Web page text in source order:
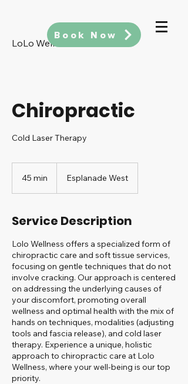
LoLo Wellness
Book Now
Chiropractic
Cold Laser Therapy
45 min
n
Esplanade West
Service Description
Lolo Wellness offers a specialized form of
chiropractic care and soft tissue services,
focusing on gentle techniques that do not
involve cracking. Our approach is centered
on addressing the underlying causes of
your discomfort, promoting overall
wellness and optimal health with the mix of
hands on techniques, modalities (adjusting
tools and fascia release), and cold laser
therapy. Experience a unique, holistic
approach to chiropractic care at Lolo
Wellness, where your well-being is our top
priority.